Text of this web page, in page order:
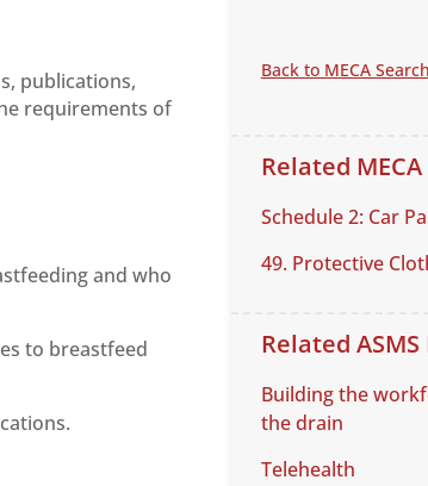
publications,
requirements of
and who
to breastfeed
Back to MECA Search
Related
Schedule 2: Car
49. Protective
Related
Building the
the drain
Telehealth